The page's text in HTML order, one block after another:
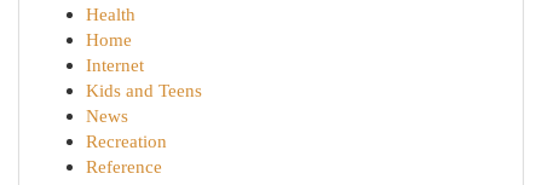
Health
Home
Internet
Kids and Teens
News
Recreation
Reference